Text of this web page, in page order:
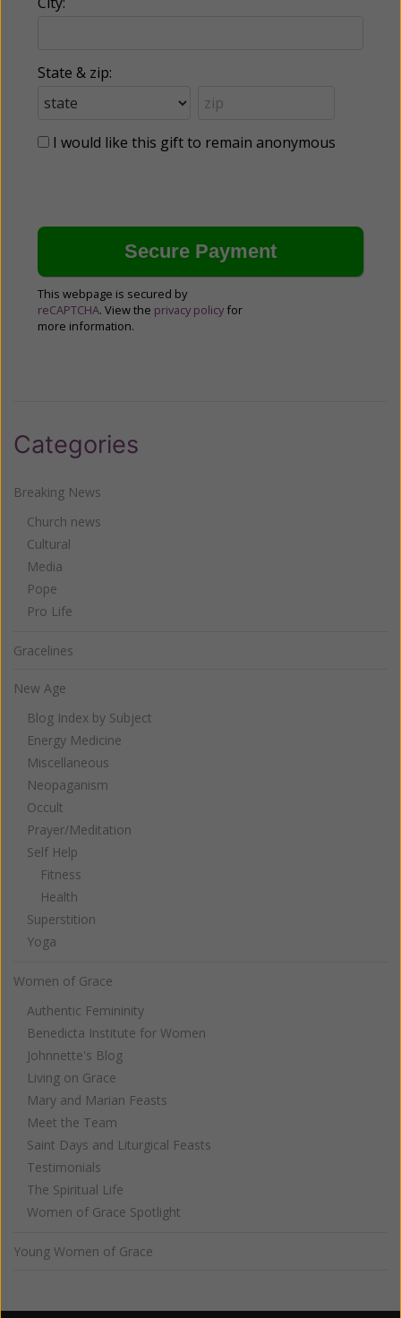
State & zip:
I would like this gift to remain anonymous
This webpage is secured by
reCAPTCHA. View the privacy policy for
more information.
Categories
Breaking News
Church news
Cultural
Media
Pope
Pro Life
Gracelines
New Age
Blog Index by Subject
Energy Medicine
Miscellaneous
Neopaganism
Occult
Prayer/Meditation
Self Help
Fitness
Health
Superstition
Yoga
Women of Grace
Authentic Femininity
Benedicta Institute for Women
Johnnette's Blog
Living on Grace
Mary and Marian Feasts
Meet the Team
Saint Days and Liturgical Feasts
Testimonials
The Spiritual Life
Women of Grace Spotlight
Young Women of Grace